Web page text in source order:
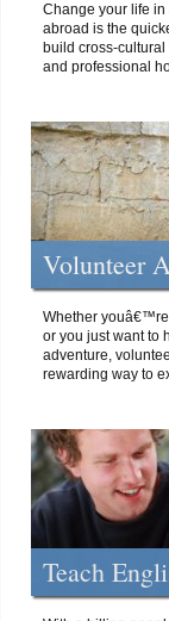
Change your life
abroad is the
build cross-
and professional
Volunteer
Whether
or you just want to
adventure,
rewarding way to
Teach